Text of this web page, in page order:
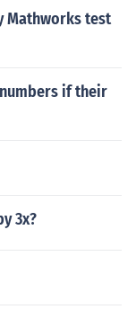
Mathworks test
if their
3x?